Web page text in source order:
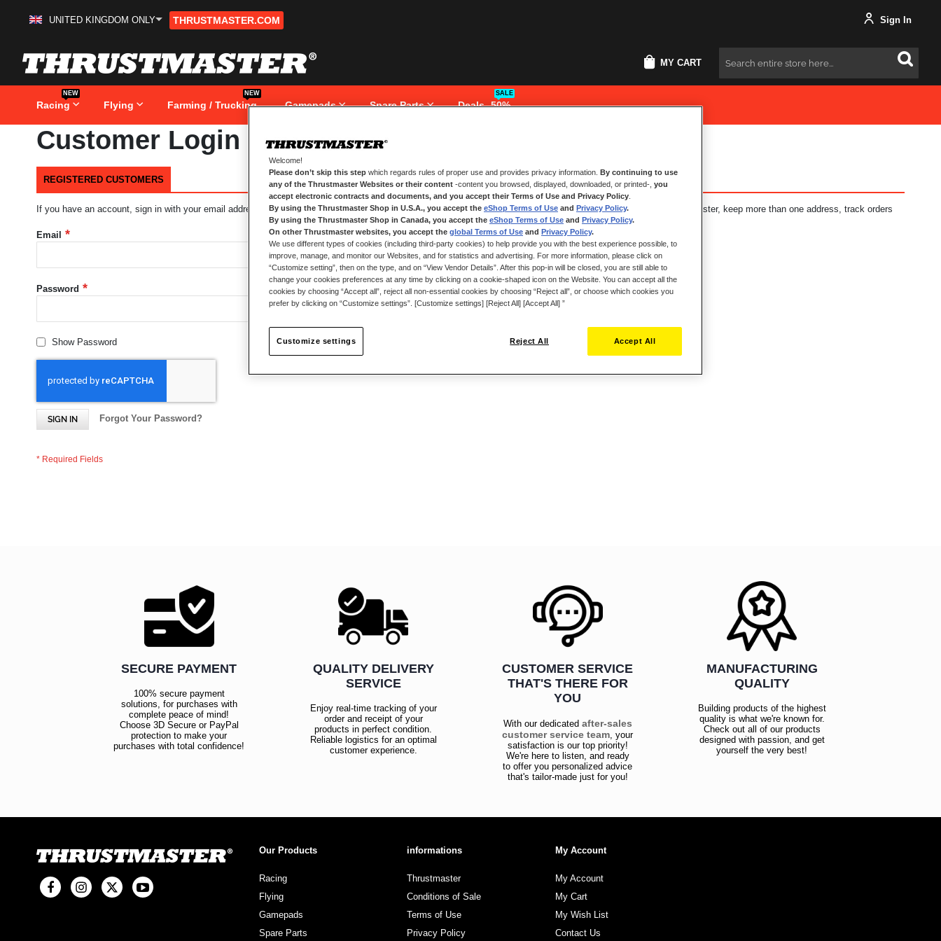
Skip
UNITED KINGDOM ONLY THRUSTMASTER.COM Sign In
MY CART Search
Racing
NEW
Flying Farming / Trucking
NEW
Gamepads Spare Parts Deals -50%
SALE
Customer Login
REGISTERED CUSTOMERS
If you have an account, sign in with your email address.
Email
Password
Show Password
SIGN IN Forgot Your Password?
NEW CUSTOMERS
Creating an account has many benefits: check out faster, keep more than one address, track orders
and more.
CREATE AN ACCOUNT
SECURE PAYMENT
100% secure payment
solutions, for purchases with
complete peace of mind!
Choose 3D Secure or PayPal
protection to make your
purchases with total confidence!
QUALITY DELIVERY
SERVICE
Enjoy real-time tracking of your
order and receipt of your
products in perfect condition.
Reliable logistics for an optimal
customer experience.
CUSTOMER SERVICE
THAT'S THERE FOR
YOU
With our dedicated after-sales
customer service team, your
satisfaction is our top priority!
We're here to listen, and ready
to offer you personalized advice
that's tailor-made just for you!
MANUFACTURING
QUALITY
Building products of the highest
quality is what we're known for.
Check out all of our products
designed with passion, and get
yourself the very best!
Our Products
Racing
Flying
Gamepads
Spare Parts
informations
Thrustmaster
Conditions of Sale
Terms of Use
Privacy Policy
My Account
My Account
My Cart
My Wish List
Contact Us
Welcome!
Please don’t skip this step which regards rules of proper use and provides privacy information. By continuing to use
any of the Thrustmaster Websites or their content -content you browsed, displayed, downloaded, or printed-, you
accept electronic contracts and documents, and you accept their Terms of Use and Privacy Policy
By using the Thrustmaster Shop in U.S.A., you accept the eShop Terms of Use and Privacy Policy.
By using the Thrustmaster Shop in Canada, you accept the eShop Terms of Use and Privacy Policy.
On other Thrustmaster websites, you accept the global Terms of Use and Privacy Policy.
We use different types of cookies (including third-party cookies) to help provide you with the best experience possible, to
improve, manage, and monitor our Websites, and for statistics and advertising. For more information, please click on
“Customize setting”, then on the type, and on “View Vendor Details”. After this pop-in will be closed, you are still able to
change your cookies preferences at any time by clicking on a cookie-shaped icon on the Website. You can accept all the
cookies by choosing “Accept all”, reject all non-essential cookies by choosing “Reject all”, or choose which cookies you
prefer by clicking on “Customize settings”. [Customize settings] [Reject All] [Accept All] ”
Reject All Accept All
Customize settings